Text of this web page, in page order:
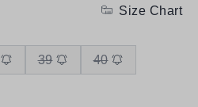
Size Chart
39 40